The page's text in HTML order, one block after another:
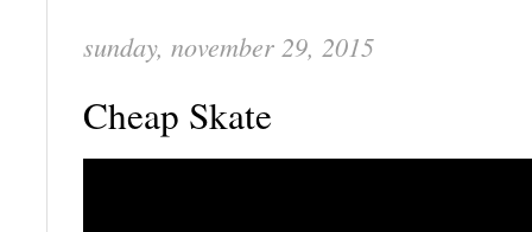
sunday, november 29, 2015
Cheap Skate